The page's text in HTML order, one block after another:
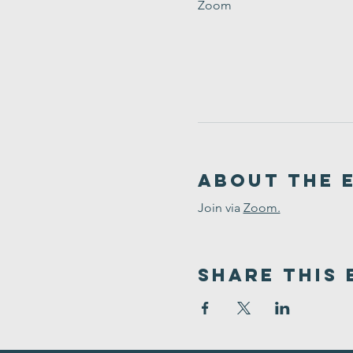
Zoom
About the
Join via Zoom.
Share This